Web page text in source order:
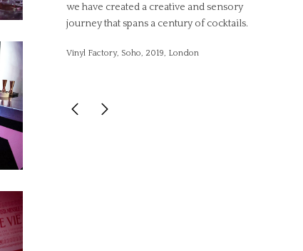
we have created a creative and sensory
journey that spans a century of cocktails.
Vinyl Factory, Soho, 2019, London